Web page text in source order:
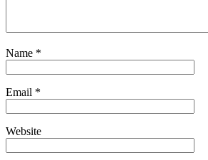
Name *
Email *
Website